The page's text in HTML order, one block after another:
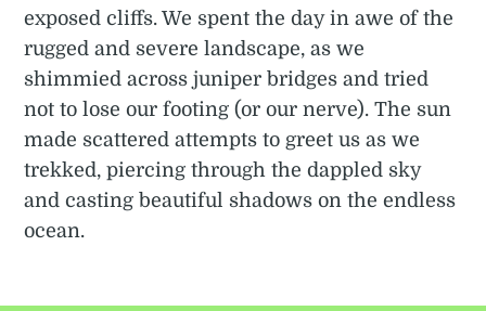
exposed cliffs. We spent the day in awe of the
rugged and severe landscape, as we
shimmied across juniper bridges and tried
not to lose our footing (or our nerve). The sun
made scattered attempts to greet us as we
trekked, piercing through the dappled sky
and casting beautiful shadows on the endless
ocean.